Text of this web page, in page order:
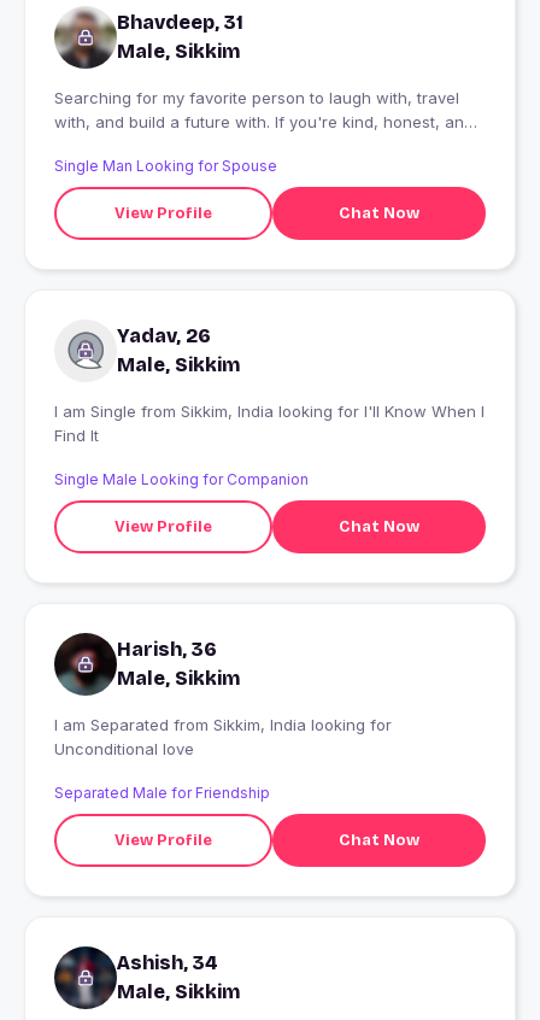
Bhavdeep, 31
Male, Sikkim
Searching for my favorite person to laugh with, travel
with, and build a future with. If you're kind, honest, and
Single Man Looking for Spouse
View Profile Chat Now
Yadav, 26
Male, Sikkim
I am Single from Sikkim, India looking for I'll Know When I
Find It
Single Male Looking for Companion
View Profile Chat Now
Harish, 36
Male, Sikkim
I am Separated from Sikkim, India looking for
Unconditional love
Separated Male for Friendship
View Profile Chat Now
Ashish, 34
Male, Sikkim